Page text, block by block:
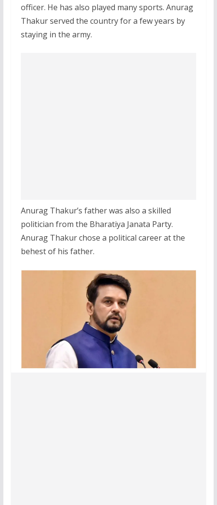
officer. He has also played many sports. Anurag
Thakur served the country for a few years by
staying in the army.
Anurag Thakur’s father was also a skilled
politician from the Bharatiya Janata Party.
Anurag Thakur chose a political career at the
behest of his father.